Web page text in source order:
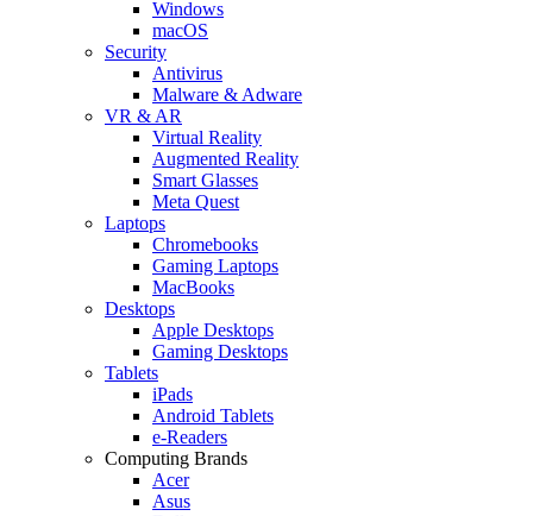
Windows
macOS
Security
Antivirus
Malware & Adware
VR & AR
Virtual Reality
Augmented Reality
Smart Glasses
Meta Quest
Laptops
Chromebooks
Gaming Laptops
MacBooks
Desktops
Apple Desktops
Gaming Desktops
Tablets
iPads
Android Tablets
e-Readers
Computing Brands
Acer
Asus